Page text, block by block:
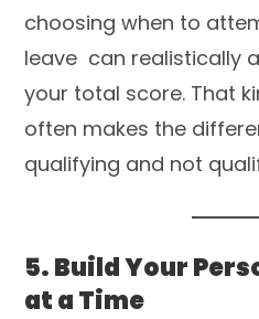
choosing when to
leave can realistically
your total score. That
often makes the
qualifying and not
5. Build Your
at a Time